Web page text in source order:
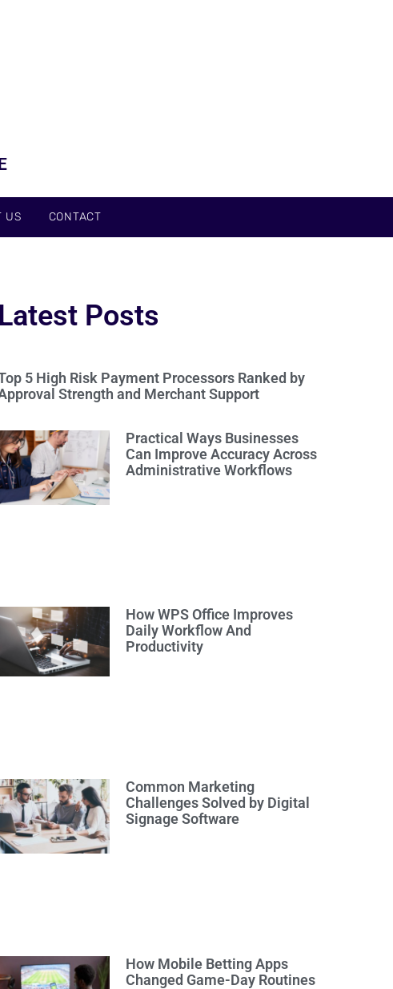
US CONTACT
Latest Posts
5 High Risk Payment Processors Ranked by
Strength and Merchant Support
Practical Ways Businesses
Can Improve Accuracy Across
Administrative Workflows
How WPS Office Improves
Daily Workflow And
Productivity
Common Marketing
Challenges Solved by Digital
Signage Software
How Mobile Betting Apps
Changed Game-Day Routines